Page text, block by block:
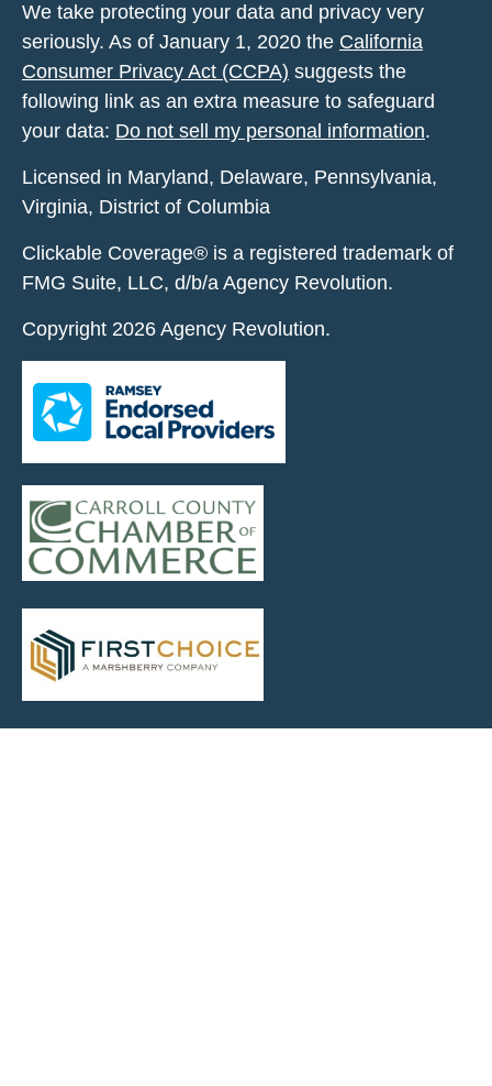
We take protecting your data and privacy very
seriously. As of January 1, 2020 the California
Consumer Privacy Act (CCPA) suggests the
following link as an extra measure to safeguard
your data: Do not sell my personal information.
Licensed in Maryland, Delaware, Pennsylvania,
Virginia, District of Columbia
Clickable Coverage® is a registered trademark of
FMG Suite, LLC, d/b/a Agency Revolution.
Copyright 2026 Agency Revolution.